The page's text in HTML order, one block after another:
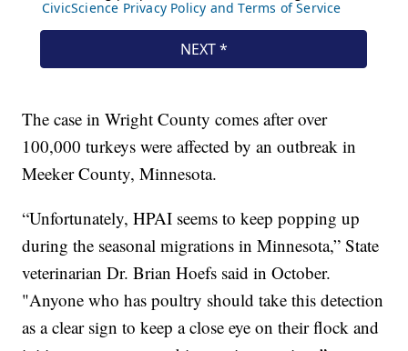
The case in Wright County comes after over
100,000 turkeys were affected by an outbreak in
Meeker County, Minnesota.
“Unfortunately, HPAI seems to keep popping up
during the seasonal migrations in Minnesota,” State
veterinarian Dr. Brian Hoefs said in October.
"Anyone who has poultry should take this detection
as a clear sign to keep a close eye on their flock and